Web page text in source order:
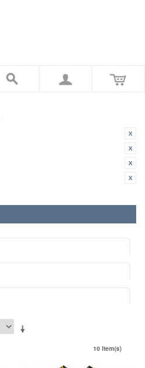
10 Item(s)